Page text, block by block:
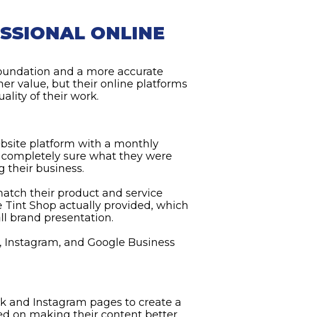
ONLINE
and a more accurate
value, but their online platforms
of their work.
platform with a monthly
sure what they were
their business.
their product and service
Shop actually provided, which
brand presentation.
and Google Business
and Instagram pages to create a